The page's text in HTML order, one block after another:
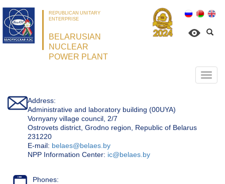
REPUBLICAN UNITARY
ENTERPRISE
BELARUSIAN
NUCLEAR
POWER PLANT
Address:
Administrative and laboratory building (00UYA)
Vornyany village council, 2/7
Ostrovets district, Grodno region, Republic of Belarus
231220
Е-mail: belaes@belaes.by
NPP Information Center: ic@belaes.by
Phones: